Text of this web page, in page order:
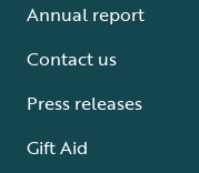
Annual report
Contact us
Press releases
Gift Aid